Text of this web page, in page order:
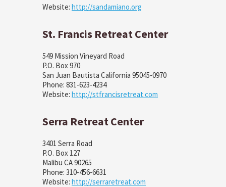
Website: http://sandamiano.org
St. Francis Retreat Center
549 Mission Vineyard Road
P.O. Box 970
San Juan Bautista California 95045-0970
Phone: 831-623-4234
Website: http://stfrancisretreat.com
Serra Retreat Center
3401 Serra Road
P.O. Box 127
Malibu CA 90265
Phone: 310-456-6631
Website: http://serraretreat.com